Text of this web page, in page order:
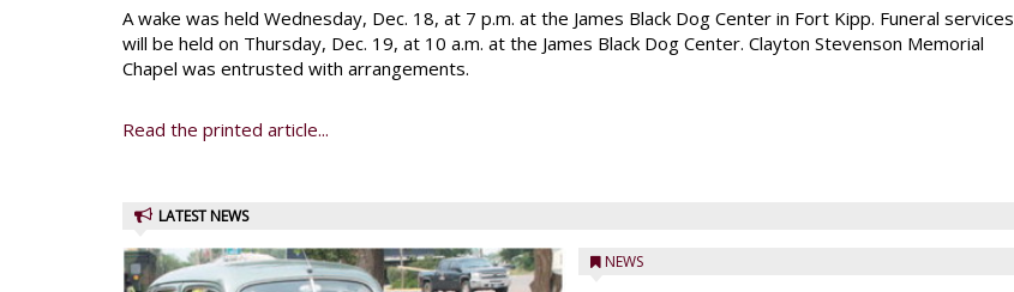
A wake was held Wednesday, Dec. 18, at 7 p.m. at the James Black Dog Center in Fort Kipp. Funeral services
will be held on Thursday, Dec. 19, at 10 a.m. at the James Black Dog Center. Clayton Stevenson Memorial
Chapel was entrusted with arrangements.
Read the printed article...
LATEST NEWS
NEWS